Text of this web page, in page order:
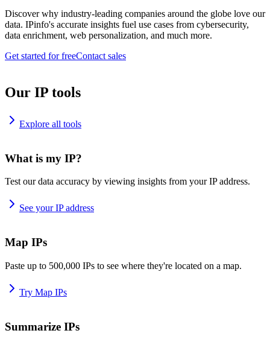
Discover why industry-leading companies around the globe love our
data. IPinfo's accurate insights fuel use cases from cybersecurity,
data enrichment, web personalization, and much more.
Get started for freeContact sales
Our IP tools
Explore all tools
What is my IP?
Test our data accuracy by viewing insights from your IP address.
See your IP address
Map IPs
Paste up to 500,000 IPs to see where they're located on a map.
Try Map IPs
Summarize IPs